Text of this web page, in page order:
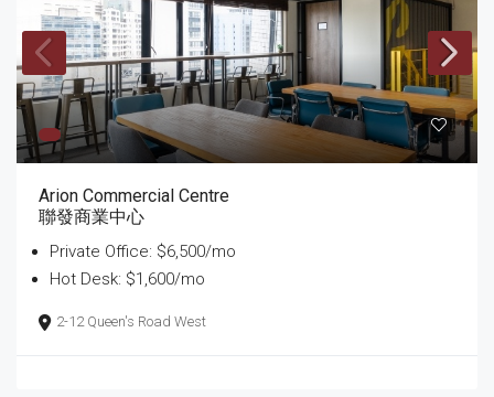
Arion Commercial Centre
聯發商業中心
Private Office: $6,500/mo
Hot Desk: $1,600/mo
2-12 Queen's Road West